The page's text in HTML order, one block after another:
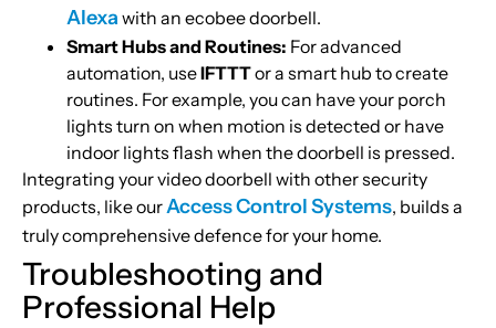
Alexa with an ecobee doorbell.
Smart Hubs and Routines: For advanced
automation, useIFTTTor a smart hub to create
routines. For example, you can have your porch
lights turn on when motion is detected or have
indoor lights flash when the doorbell is pressed.
Integrating your video doorbell with other security
products, like ourAccess Control Systems, builds a
truly comprehensive defence for your home.
Troubleshooting and
Professional Help